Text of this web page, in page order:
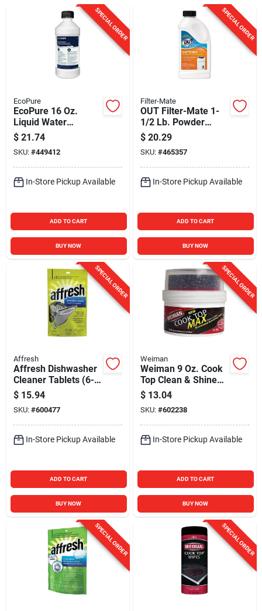
SPECIAL ORDER
EcoPure
EcoPure 16 Oz.
Liquid Water
Softener Cleaner
$ 21.74
SKU: #449412
In-Store Pickup Available
ADD TO CART
BUY NOW
SPECIAL ORDER
Filter-Mate
OUT Filter-Mate 1-
1/2 Lb. Powder
Water Softener
Cleaner and Salt
Booster
$ 20.29
SKU: #465357
In-Store Pickup Available
ADD TO CART
BUY NOW
SPECIAL ORDER
Affresh
Affresh Dishwasher
Cleaner Tablets (6-
Count)
$ 15.94
SKU: #600477
In-Store Pickup Available
ADD TO CART
BUY NOW
SPECIAL ORDER
Weiman
Weiman 9 Oz. Cook
Top Clean & Shine
Paste
$ 13.04
SKU: #602238
In-Store Pickup Available
ADD TO CART
BUY NOW
SPECIAL ORDER SPECIAL ORDER